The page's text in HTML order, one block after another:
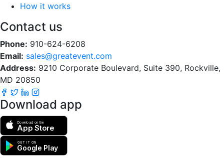
How it works
Contact us
Phone: 910-624-6208
Email: sales@greatevent.com
Address: 9210 Corporate Boulevard, Suite 390, Rockville,
MD 20850
Download app
Download on the
App Store
GET IT ON
Google Play